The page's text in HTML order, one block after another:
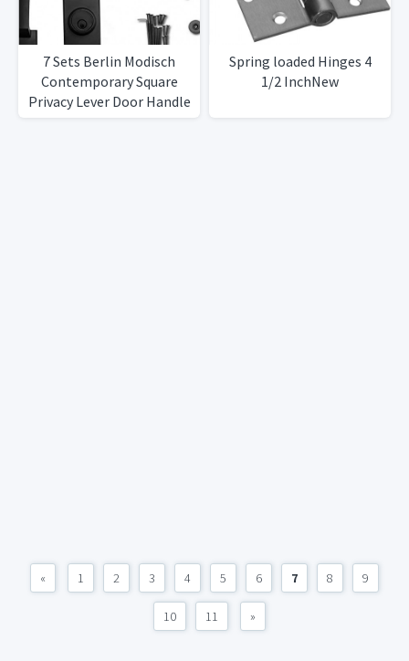
7 Sets Berlin Modisch
Contemporary Square
Privacy Lever Door Handle
Easy to Open Locking
Spring loaded Hinges 4
1/2 InchNew
« 1 2 3 4 5 6 7 8 9
10 11 »